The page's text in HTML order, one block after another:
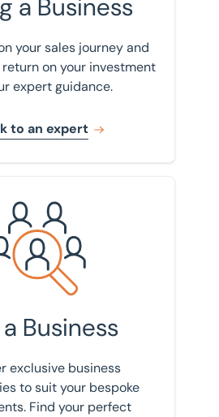
a Business
your sales journey and
on your investment
expert guidance.
to an expert
Business
exclusive business
to suit your bespoke
Find your perfect